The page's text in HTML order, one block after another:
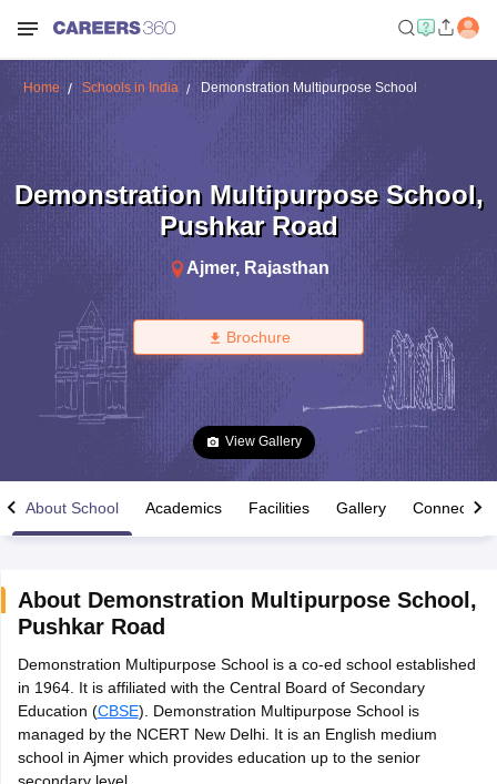
12th Supplementary Result 2026 TN 11th Arrear Result 2026TN
CBSE 10th Second Board Result Marksheet 2026CBSE Second
HS Result 2026CBSE Class 12 Result Link 2026 Punjab
CBSE 10th Science Question Paper 2026 Second ExamCBSE 10th
Question Paper 2026TS Inter Supplementary Question
Home Schools in India Demonstration Multipurpose School
Demonstration Multipurpose School,
Pushkar Road
Ajmer, Rajasthan
Brochure
View Gallery
About School Academics Facilities Gallery Connect
About Demonstration Multipurpose School ,
Pushkar Road
Demonstration Multipurpose School is a co-ed school established
in 1964. It is affiliated with the Central Board of Secondary
Education (CBSE). Demonstration Multipurpose School is
managed by the NCERT New Delhi. It is an English medium
school in Ajmer which provides education up to the senior